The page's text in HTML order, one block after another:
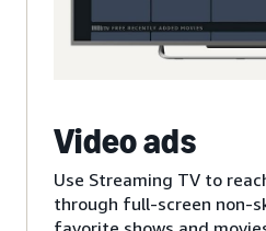
Video ads
Use Streaming TV to
through full-screen non-